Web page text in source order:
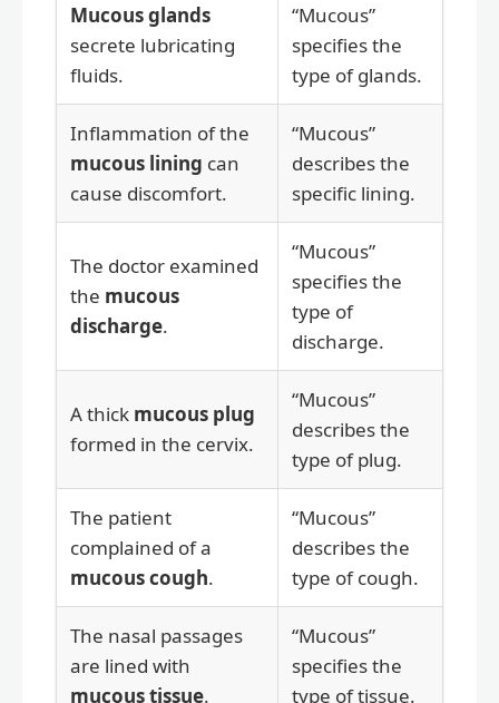
Mucous glands
secrete lubricating
fluids.
“Mucous”
specifies the
type of glands.
Inflammation of the
mucous lining can
cause discomfort.
“Mucous”
describes the
specific lining.
The doctor examined
the mucous
discharge.
“Mucous”
specifies the
type of
discharge.
A thick mucous plug
formed in the cervix.
“Mucous”
describes the
type of plug.
The patient
complained of a
mucous cough.
“Mucous”
describes the
type of cough.
The nasal passages
are lined with
mucous tissue.
“Mucous”
specifies the
type of tissue.